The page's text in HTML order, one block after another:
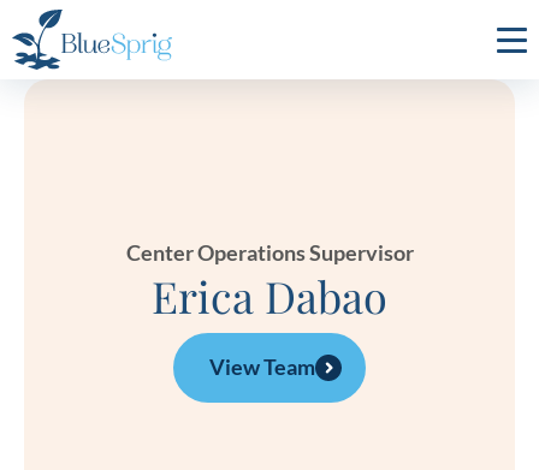
Autism
Center Operations Supervisor
Erica Dabao
View Team